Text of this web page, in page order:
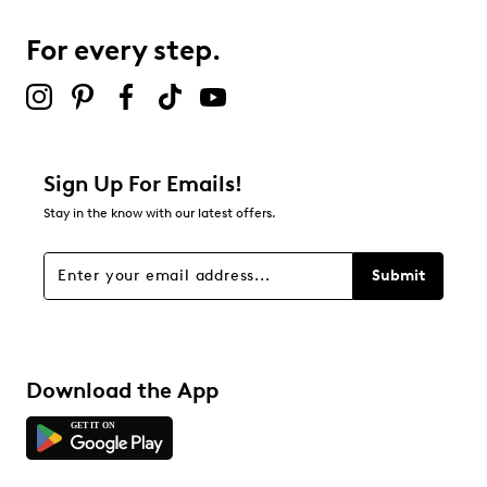
stars
Overall Rating
For every step.
Sign Up For Emails!
Stay in the know with our latest offers.
Submit
Download the App